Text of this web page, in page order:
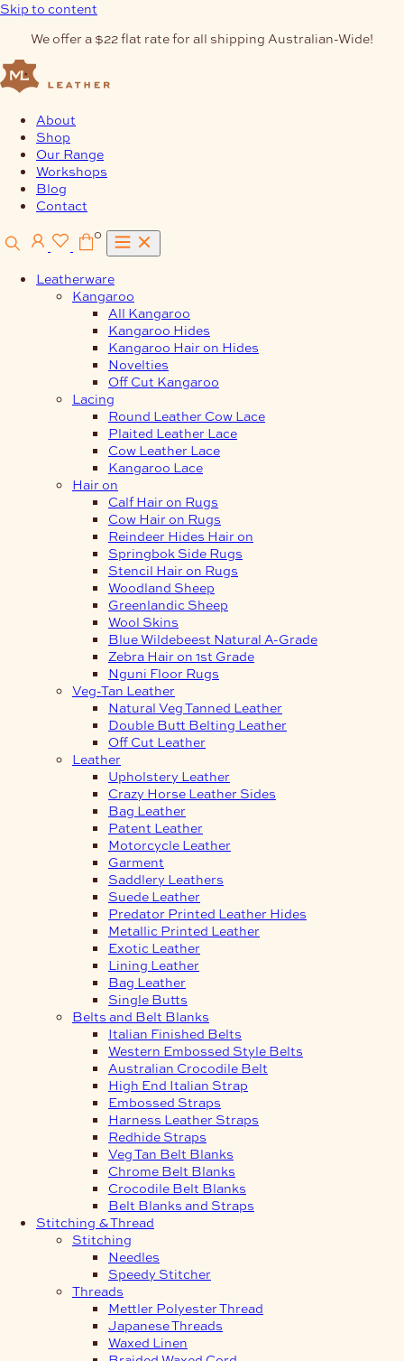
Skip to content
We offer a $22 flat rate for all shipping Australian-Wide!
About
Shop
Our Range
Workshops
Blog
Contact
0
Leatherware
Kangaroo
All Kangaroo
Kangaroo Hides
Kangaroo Hair on Hides
Novelties
Off Cut Kangaroo
Lacing
Round Leather Cow Lace
Plaited Leather Lace
Cow Leather Lace
Kangaroo Lace
Hair on
Calf Hair on Rugs
Cow Hair on Rugs
Reindeer Hides Hair on
Springbok Side Rugs
Stencil Hair on Rugs
Woodland Sheep
Greenlandic Sheep
Wool Skins
Blue Wildebeest Natural A-Grade
Zebra Hair on 1st Grade
Nguni Floor Rugs
Veg-Tan Leather
Natural Veg Tanned Leather
Double Butt Belting Leather
Off Cut Leather
Leather
Upholstery Leather
Crazy Horse Leather Sides
Bag Leather
Patent Leather
Motorcycle Leather
Garment
Saddlery Leathers
Suede Leather
Predator Printed Leather Hides
Metallic Printed Leather
Exotic Leather
Lining Leather
Bag Leather
Single Butts
Belts and Belt Blanks
Italian Finished Belts
Western Embossed Style Belts
Australian Crocodile Belt
High End Italian Strap
Embossed Straps
Harness Leather Straps
Redhide Straps
Veg Tan Belt Blanks
Chrome Belt Blanks
Crocodile Belt Blanks
Belt Blanks and Straps
Stitching & Thread
Stitching
Needles
Speedy Stitcher
Threads
Mettler Polyester Thread
Japanese Threads
Waxed Linen